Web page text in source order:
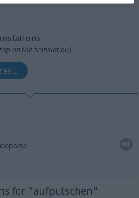
on the translation)
for "aufputschen"